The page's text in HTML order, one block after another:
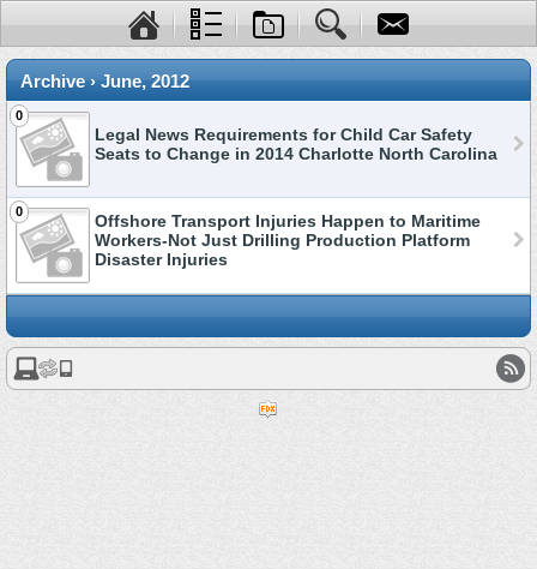
Archive › June, 2012
0
Legal News Requirements for Child Car Safety
Seats to Change in 2014 Charlotte North Carolina
0
Offshore Transport Injuries Happen to Maritime
Workers-Not Just Drilling Production Platform
Disaster Injuries